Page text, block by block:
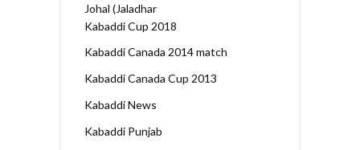
Johal (Jaladhar
Kabaddi Cup 2018
Kabaddi Canada 2014 match
Kabaddi Canada Cup 2013
Kabaddi News
Kabaddi Punjab